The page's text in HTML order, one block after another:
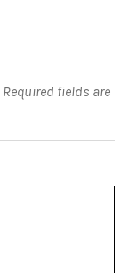
Required fields are